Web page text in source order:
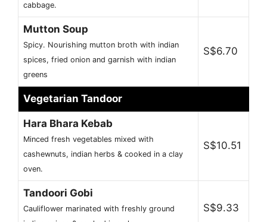
cabbage.
Mutton Soup
Spicy. Nourishing mutton broth with indian
spices, fried onion and garnish with indian
greens
S$6.70
Vegetarian Tandoor
Hara Bhara Kebab
Minced fresh vegetables mixed with
cashewnuts, indian herbs & cooked in a clay
oven.
S$10.51
Tandoori Gobi
Cauliflower marinated with freshly ground
S$9.33